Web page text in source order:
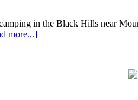
in the Black Hills near
more...]